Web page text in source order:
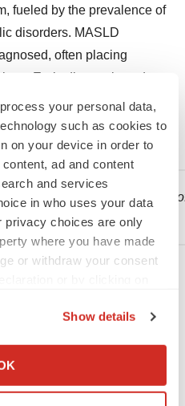
process your personal data,
such as cookies to
on your device in order to
ad and content
and services
in who uses your data
privacy choices are only
where you have made
or withdraw your consent
your geographical location
scanning it for
Show details
fueled by the prevalence of
disorders. MASLD
often placing
Early diagnosis and
modifications and
are crucial in managing
liver complications.
economic and clinical burden
1586.
contact: